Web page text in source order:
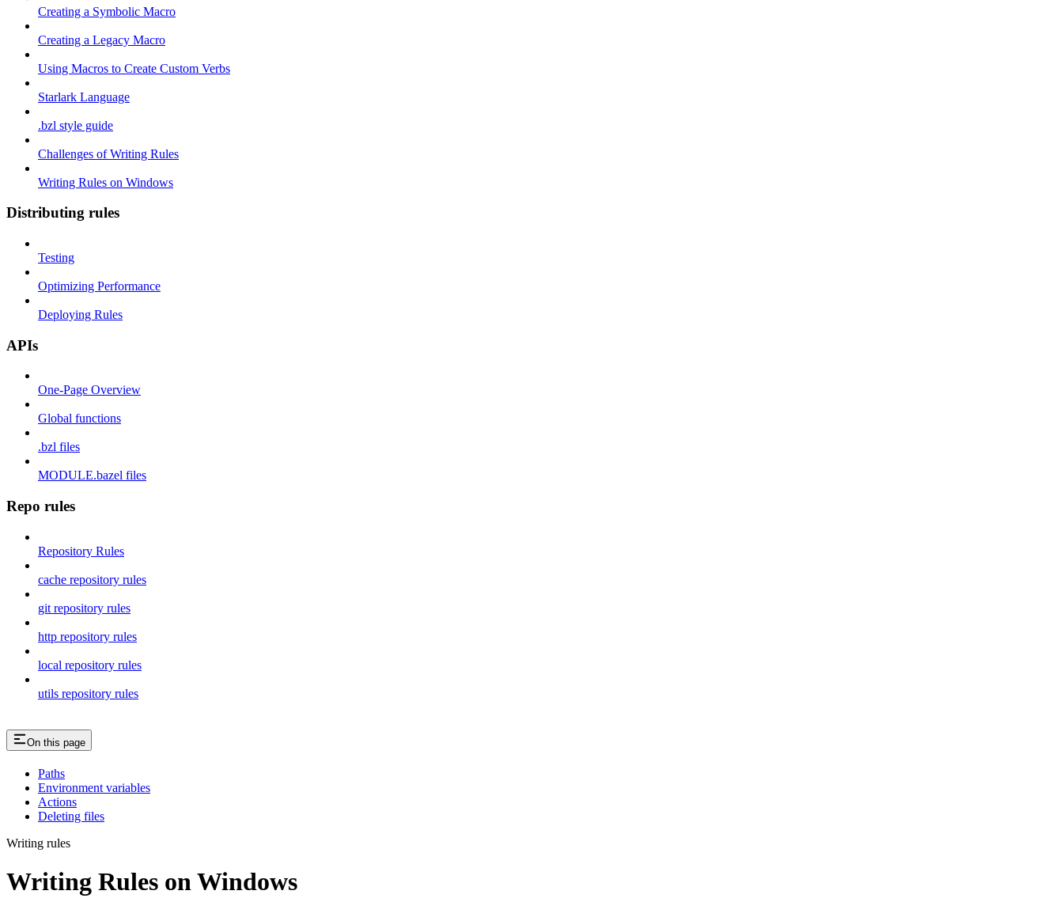
Creating a Symbolic Macro
Creating a Legacy Macro
Using Macros to Create Custom Verbs
Starlark Language
.bzl style guide
Challenges of Writing Rules
Writing Rules on Windows
Distributing rules
Testing
Optimizing Performance
Deploying Rules
APIs
One-Page Overview
Global functions
.bzl files
MODULE.bazel files
Repo rules
Repository Rules
cache repository rules
git repository rules
http repository rules
local repository rules
utils repository rules
On this page
Paths
Environment variables
Actions
Deleting files
Writing rules
Writing Rules on Windows